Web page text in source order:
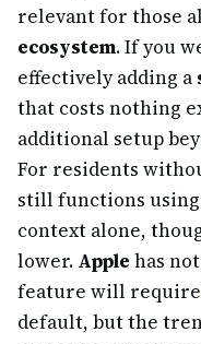
relevant for those
ecosystem. If you
effectively adding a
that costs nothing
additional setup
For residents
still functions
context alone,
lower. Apple has
feature will require
default, but the